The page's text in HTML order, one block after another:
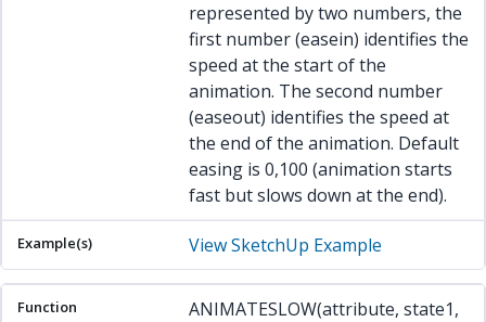
represented by two numbers, the
first number (easein) identifies the
speed at the start of the
animation. The second number
(easeout) identifies the speed at
the end of the animation. Default
easing is 0,100 (animation starts
fast but slows down at the end).
View SketchUp Example
ANIMATESLOW(attribute, state1,